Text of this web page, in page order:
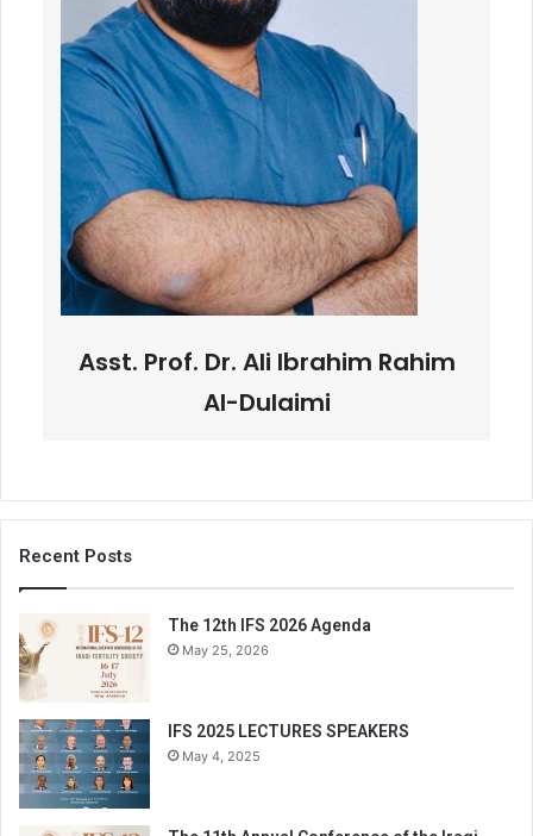
Asst. Prof. Dr. Ali Ibrahim Rahim
Al-Dulaimi
Recent Posts
The 12th IFS 2026 Agenda
May 25, 2026
IFS 2025 LECTURES SPEAKERS
May 4, 2025